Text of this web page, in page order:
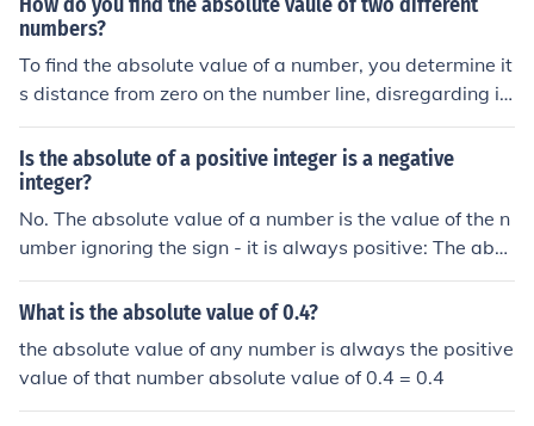
solute value of 5 is 5.The absolute value of -5 is also 5.
numbers?
To find the absolute value of a number, you determine it
s distance from zero on the number line, disregarding it
s sign. For positive numbers, the absolute value is the n
umber itself, while for negative numbers, it is the positiv
e equivalent. For example, the absolute value of -3 is 3,
and the absolute value of 4 is 4. You can use the notatio
n |x|, where x represents the number; thus, |−3| = 3 and |
Is the absolute of a positive integer is a negative
integer?
No. The absolute value of a number is the value of the n
umber ignoring the sign - it is always positive: The abso
lute value of a negative number is a positive number; T
he absolute value of a positive number is a positive nu
What is the absolute value of 0.4?
the absolute value of any number is always the positive
value of that number absolute value of 0.4 = 0.4